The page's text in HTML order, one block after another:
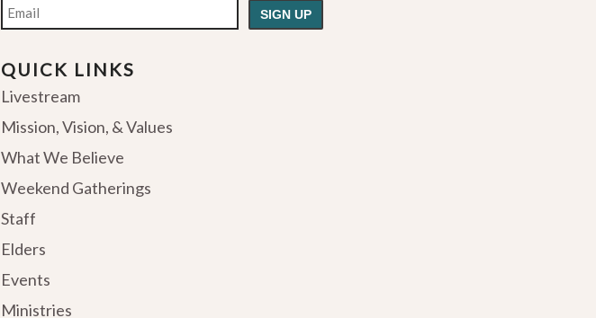
Email
QUICK LINKS
Livestream
Mission, Vision, & Values
What We Believe
Weekend Gatherings
Staff
Elders
Events
Ministries